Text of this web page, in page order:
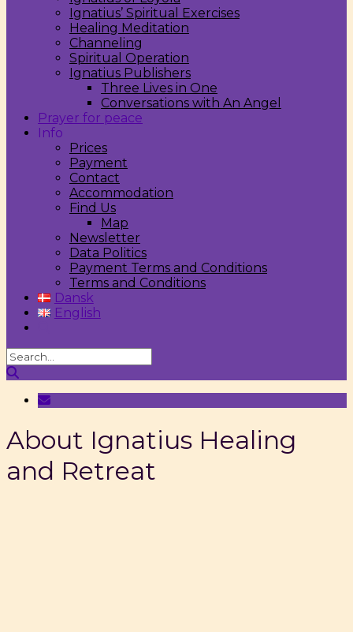
Ignatius’ Spiritual Exercises
Healing Meditation
Channeling
Spiritual Operation
Ignatius Publishers
Three Lives in One
Conversations with An Angel
Prayer for peace
Info
Prices
Payment
Contact
Accommodation
Find Us
Map
Newsletter
Data Politics
Payment Terms and Conditions
Terms and Conditions
Dansk
English
About Ignatius Healing
and Retreat